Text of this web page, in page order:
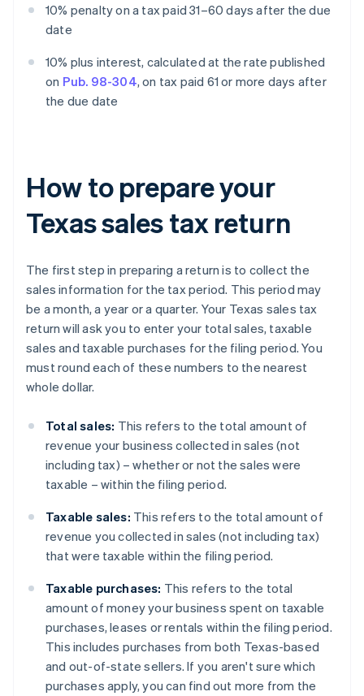
10% penalty on a tax paid 31–60 days after the due
date
10% plus interest, calculated at the rate published
on Pub. 98-304, on tax paid 61 or more days after
the due date
How to prepare your
Texas sales tax return
The first step in preparing a return is to collect the
sales information for the tax period. This period may
be a month, a year or a quarter. Your Texas sales tax
return will ask you to enter your total sales, taxable
sales and taxable purchases for the filing period. You
must round each of these numbers to the nearest
whole dollar.
Total sales: This refers to the total amount of
revenue your business collected in sales (not
including tax) – whether or not the sales were
taxable – within the filing period.
Taxable sales: This refers to the total amount of
revenue you collected in sales (not including tax)
that were taxable within the filing period.
Taxable purchases: This refers to the total
amount of money your business spent on taxable
purchases, leases or rentals within the filing period.
This includes purchases from both Texas-based
and out-of-state sellers. If you aren't sure which
purchases apply, you can find out more from the